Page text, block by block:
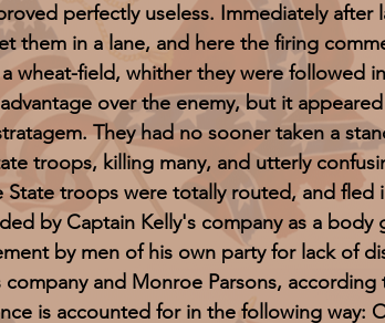
perfectly useless. Immediately after
them in a lane, and here the firing
wheat-field, whither they were followed
over the enemy, but it
They had no sooner taken a
troops, killing many, and utterly
troops were totally routed, and fled
by Captain Kelly's company as a
by men of his own party for lack of
and Monroe Parsons,
is accounted for in the following way: